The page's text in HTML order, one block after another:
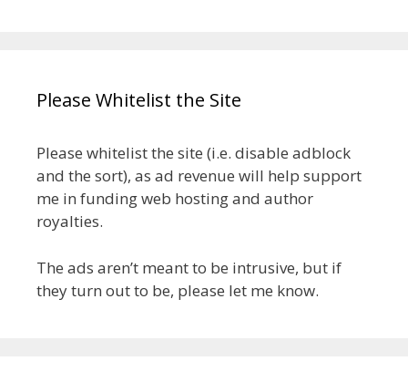
Please Whitelist the Site
Please whitelist the site (i.e. disable adblock
and the sort), as ad revenue will help support
me in funding web hosting and author
royalties.
The ads aren’t meant to be intrusive, but if
they turn out to be, please let me know.